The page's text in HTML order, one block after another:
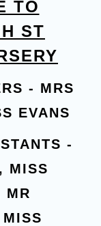
TO
ST
- MRS
EVANS
-
MISS
MR